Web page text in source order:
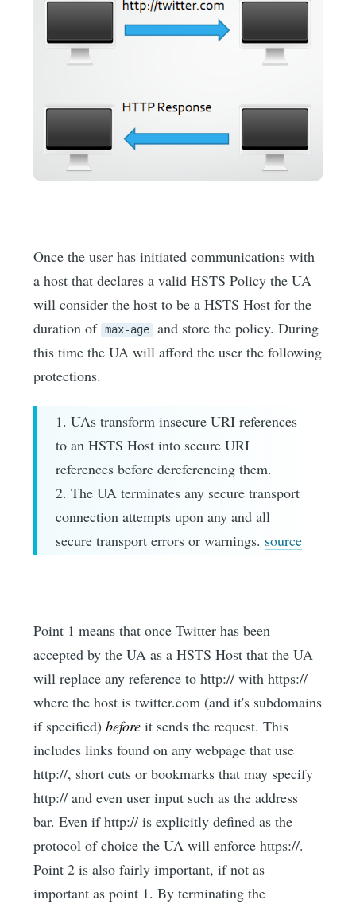
Once the user has initiated communications with
a host that declares a valid HSTS Policy the UA
will consider the host to be a HSTS Host for the
duration of max-age
and store the policy. During
this time the UA will afford the user the following
protections.
1. UAs transform insecure URI references
to an HSTS Host into secure URI
references before dereferencing them.
2. The UA terminates any secure transport
connection attempts upon any and all
secure transport errors or warnings. source
Point 1 means that once Twitter has been
accepted by the UA as a HSTS Host that the UA
will replace any reference to http:// with https://
where the host is twitter.com (and it's subdomains
if specified)before it sends the request. This
includes links found on any webpage that use
http://, short cuts or bookmarks that may specify
http:// and even user input such as the address
bar. Even if http:// is explicitly defined as the
protocol of choice the UA will enforce https://.
Point 2 is also fairly important, if not as
important as point 1. By terminating the